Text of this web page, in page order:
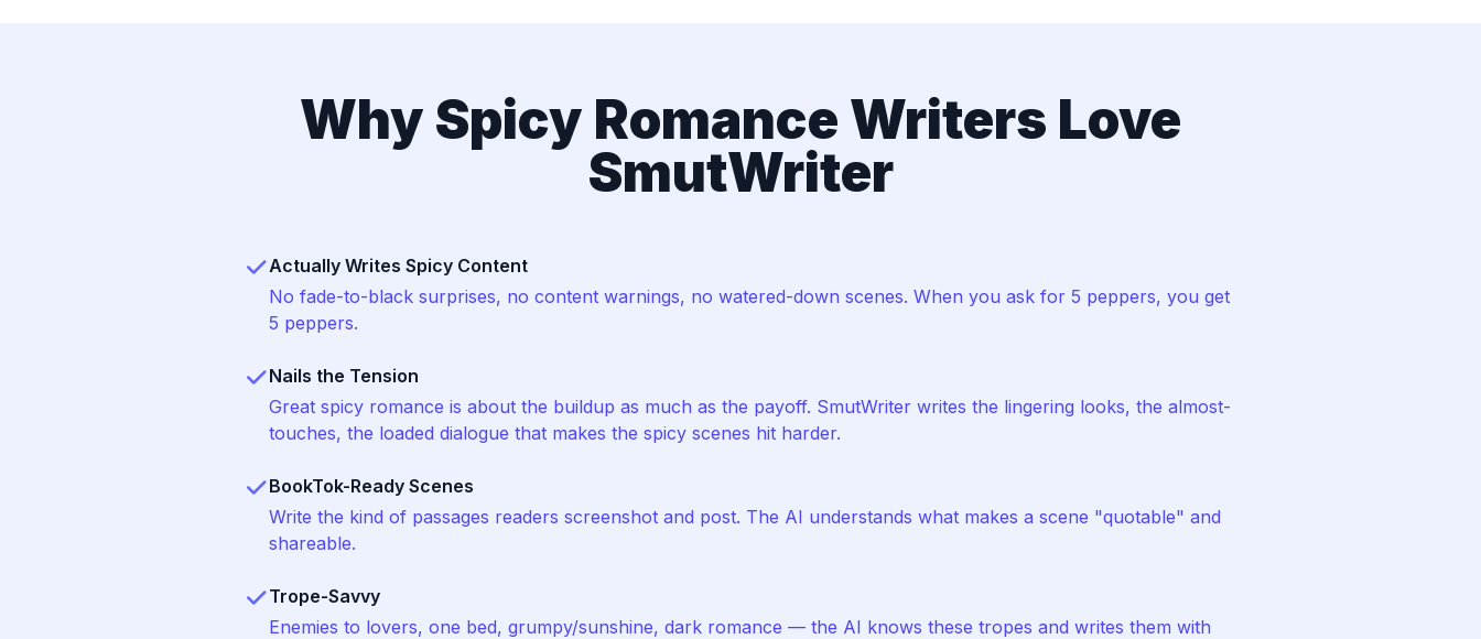
Why Spicy Romance Writers Love
SmutWriter
Actually Writes Spicy Content
No fade-to-black surprises, no content warnings, no watered-down scenes. When you ask for 5 peppers, you get
5 peppers.
Nails the Tension
Great spicy romance is about the buildup as much as the payoff. SmutWriter writes the lingering looks, the almost-
touches, the loaded dialogue that makes the spicy scenes hit harder.
BookTok-Ready Scenes
Write the kind of passages readers screenshot and post. The AI understands what makes a scene "quotable" and
shareable.
Trope-Savvy
Enemies to lovers, one bed, grumpy/sunshine, dark romance — the AI knows these tropes and writes them with